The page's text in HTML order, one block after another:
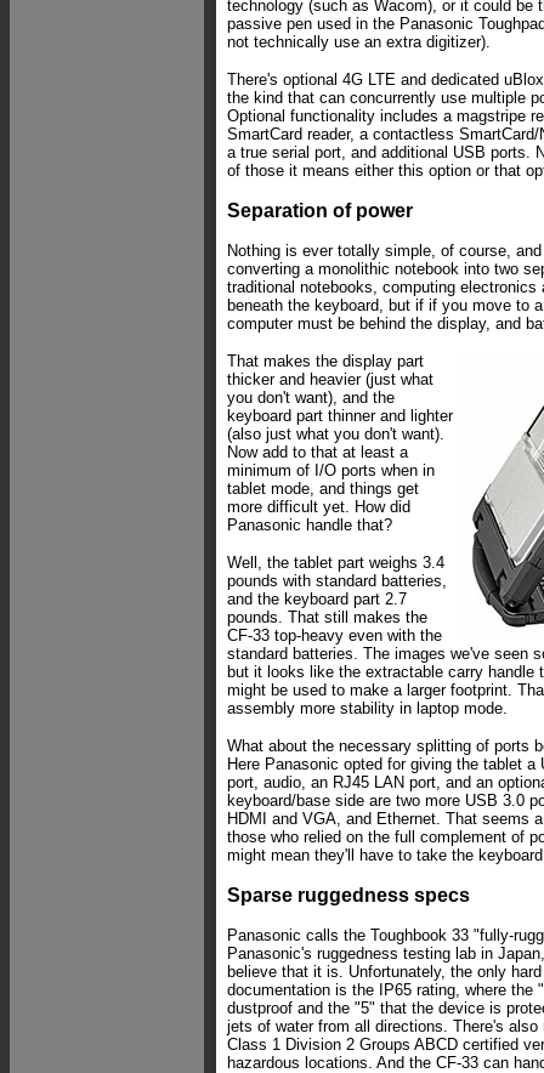
technology (such as Wacom), or it could be
passive pen used in the Panasonic
not technically use an extra digitizer).
There's optional 4G LTE and dedicated
the kind that can concurrently use multiple
Optional functionality includes a magstripe
SmartCard reader, a contactless
a true serial port, and additional USB ports.
of those it means either this option or that
Separation of power
Nothing is ever totally simple, of course,
converting a monolithic notebook into two
traditional notebooks, computing electronics
beneath the keyboard, but if if you move to
computer must be behind the display, and
That makes the display part
thicker and heavier (just what
you don't want), and the
keyboard part thinner and lighter
(also just what you don't want).
Now add to that at least a
minimum of I/O ports when in
tablet mode, and things get
more difficult yet. How did
Panasonic handle that?
Well, the tablet part weighs 3.4
pounds with standard batteries,
and the keyboard part 2.7
pounds. That still makes the
CF-33 top-heavy even with the
standard batteries. The images we've seen
but it looks like the extractable carry handle
might be used to make a larger footprint.
assembly more stability in laptop mode.
What about the necessary splitting of ports
Here Panasonic opted for giving the tablet a
port, audio, an RJ45 LAN port, and an
keyboard/base side are two more USB 3.0
HDMI and VGA, and Ethernet. That seems
those who relied on the full complement of
might mean they'll have to take the
Sparse ruggedness specs
Panasonic calls the Toughbook 33 "fully-
Panasonic's ruggedness testing lab in
believe that it is. Unfortunately, the only
documentation is the IP65 rating, where the
dustproof and the "5" that the device is
jets of water from all directions. There's also
Class 1 Division 2 Groups ABCD certified
hazardous locations. And the CF-33 can